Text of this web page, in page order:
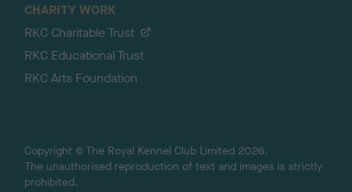
CHARITY WORK
RKC Charitable Trust
RKC Educational Trust
RKC Arts Foundation
Copyright © The Royal Kennel Club Limited 2026.
The unauthorised reproduction of text and images is strictly
prohibited.